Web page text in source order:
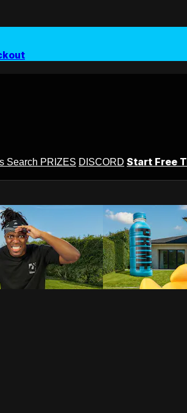
Search PRIZES DISCORD Start Free